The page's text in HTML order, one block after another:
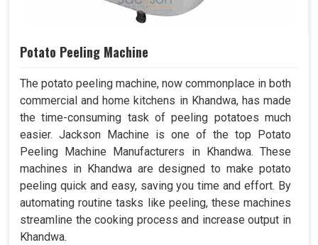
Potato Peeling Machine
The potato peeling machine, now commonplace in both
commercial and home kitchens in Khandwa, has made
the time-consuming task of peeling potatoes much
easier. Jackson Machine is one of the top Potato
Peeling Machine Manufacturers in Khandwa. These
machines in Khandwa are designed to make potato
peeling quick and easy, saving you time and effort. By
automating routine tasks like peeling, these machines
streamline the cooking process and increase output in
Khandwa.